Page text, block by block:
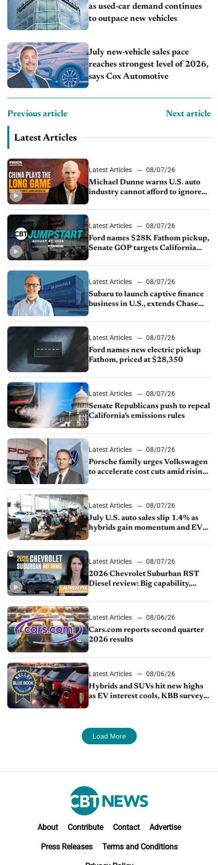
as used-car demand continues
to outpace new vehicles
July new-vehicle sales pace
reaches strongest level of 2026,
says Cox Automotive
Previous article Next article
Latest Articles
Latest Articles
08/07/26
Michael Dunne warns U.S. auto
industry cannot afford to ignore
Latest Articles
08/07/26
Ford names $28K Fathom pickup,
Senate GOP targets California
1.4%
Latest Articles
08/07/26
Subaru to launch captive finance
business in U.S., extends Chase
Latest Articles
08/07/26
Ford names new electric pickup
Fathom, priced at $28,350
Latest Articles
08/07/26
Senate Republicans push to repeal
California’s emissions rules
Latest Articles
08/07/26
Porsche family urges Volkswagen
to accelerate cost cuts amid rising
Latest Articles
08/07/26
July U.S. auto sales slip 1.4% as
hybrids gain momentum and EV
Latest Articles
08/07/26
2026 Chevrolet Suburban RST
Diesel review: Big capability,
Latest Articles
08/06/26
Cars.com reports second quarter
2026 results
Latest Articles
08/06/26
Hybrids and SUVs hit new highs
as EV interest cools, KBB survey
Load More
About Contribute Contact Advertise
Press Releases Terms and Conditions